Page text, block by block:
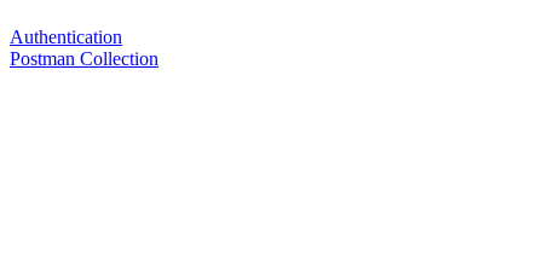
Authentication
Postman Collection